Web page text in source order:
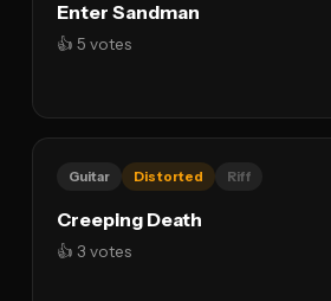
Enter Sandman
👍 5 votes
Guitar Distorted Riff
Creeping Death
👍 3 votes